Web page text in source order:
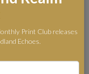
Wildlife
Print Club releases
Echoes.